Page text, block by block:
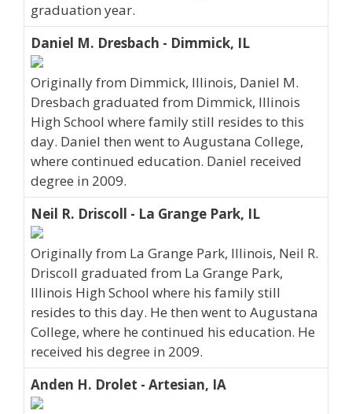
graduation year.
Daniel M. Dresbach - Dimmick, IL
Originally from Dimmick, Illinois, Daniel M.
Dresbach graduated from Dimmick, Illinois
High School where family still resides to this
day. Daniel then went to Augustana College,
where continued education. Daniel received
degree in 2009.
Neil R. Driscoll - La Grange Park, IL
Originally from La Grange Park, Illinois, Neil R.
Driscoll graduated from La Grange Park,
Illinois High School where his family still
resides to this day. He then went to Augustana
College, where he continued his education. He
received his degree in 2009.
Anden H. Drolet - Artesian, IA